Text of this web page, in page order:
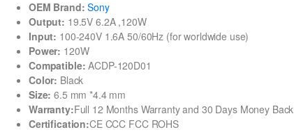
OEM Brand: Sony
Output: 19.5V 6.2A ,120W
Input: 100-240V 1.6A 50/60Hz (for worldwide use)
Power: 120W
Compatible: ACDP-120D01
Color: Black
Size: 6.5 mm *4.4 mm
Warranty:Full 12 Months Warranty and 30 Days Money Back
Certification:CE CCC FCC ROHS